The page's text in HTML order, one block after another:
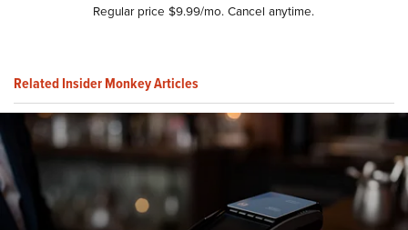
Regular price $9.99/mo. Cancel anytime.
Related Insider Monkey Articles